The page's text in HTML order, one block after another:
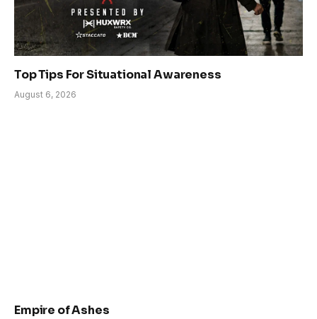
Top Tips For Situational Awareness
August 6, 2026
Empire of Ashes